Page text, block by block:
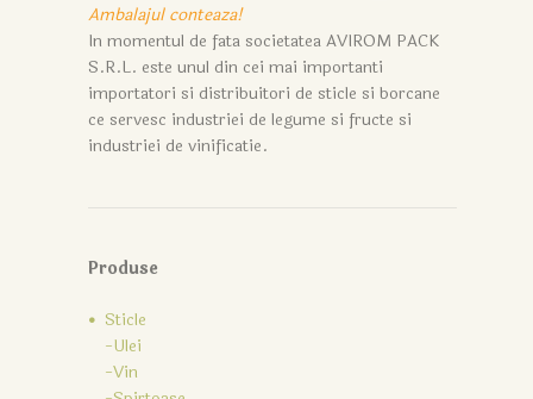
Ambalajul conteaza!
In momentul de fata societatea AVIROM PACK
S.R.L. este unul din cei mai importanti
importatori si distribuitori de sticle si borcane
ce servesc industriei de legume si fructe si
industriei de vinificatie.
Produse
Sticle
-Ulei
-Vin